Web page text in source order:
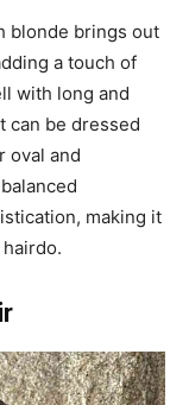
blonde brings out
a touch of
with long and
can be dressed
oval and
making it